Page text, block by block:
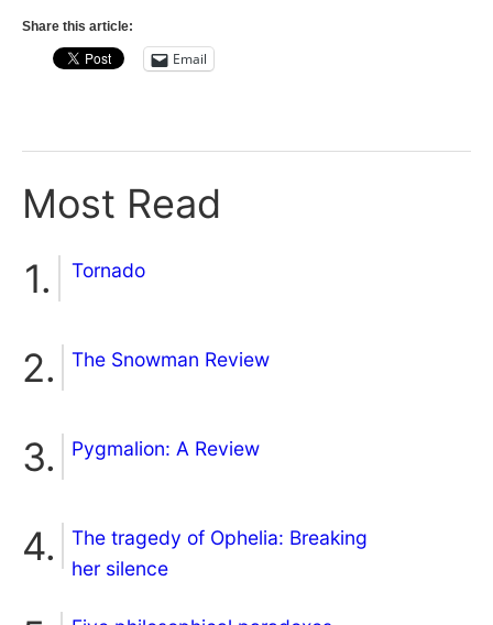
Share this article:
Email
Most Read
Tornado
The Snowman Review
Pygmalion: A Review
The tragedy of Ophelia: Breaking
her silence